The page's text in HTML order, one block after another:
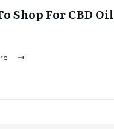
Shop For CBD Oil